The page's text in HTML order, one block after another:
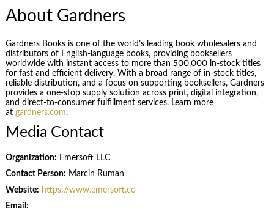
About Gardners
Gardners Books is one of the world’s leading book wholesalers and
distributors of English-language books, providing booksellers
worldwide with instant access to more than 500,000 in-stock titles
for fast and efficient delivery. With a broad range of in-stock titles,
reliable distribution, and a focus on supporting booksellers, Gardners
provides a one-stop supply solution across print, digital integration,
and direct-to-consumer fulfillment services. Learn more
at gardners.com.
Media Contact
Organization: Emersoft LLC
Contact Person: Marcin Ruman
Website: https://www.emersoft.co
Email: